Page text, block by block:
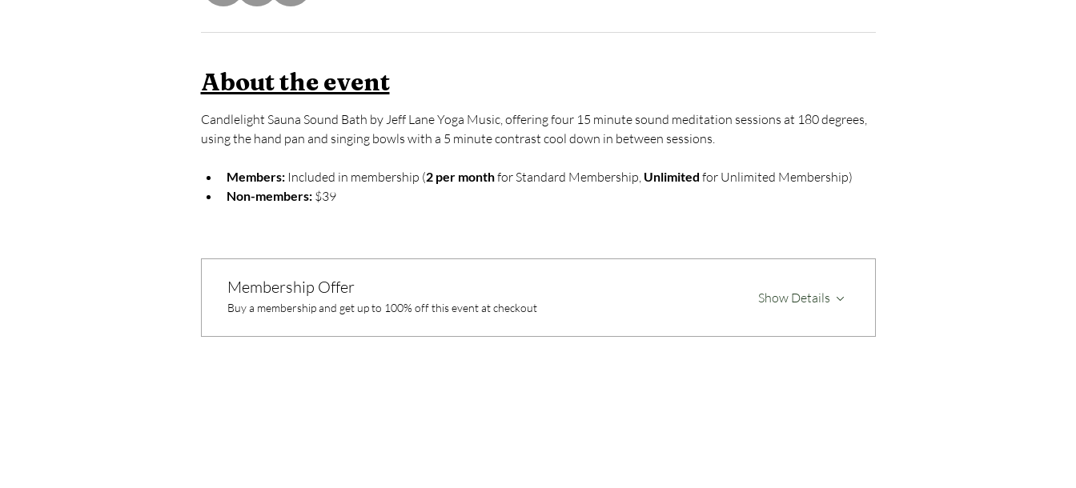
About the event
Candlelight Sauna Sound Bath by Jeff Lane Yoga Music, offering four 15 minute sound meditation sessions at 180 degrees,
using the hand pan and singing bowls with a 5 minute contrast cool down in between sessions.
Members: Included in membership (2 per month for Standard Membership, Unlimited for Unlimited Membership)
Non-members: $39
Membership Offer
Buy a membership and get up to 100% off this event at checkout
Show Details